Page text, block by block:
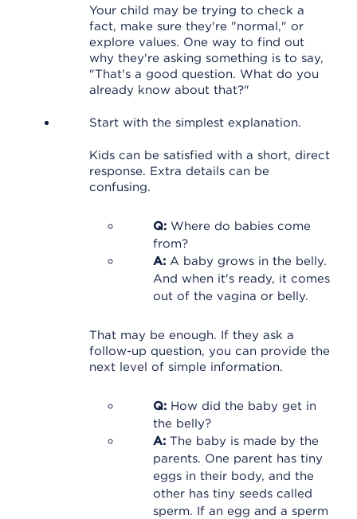
Your child may be trying to check a
fact, make sure they're "normal," or
explore values. One way to find out
why they're asking something is to say,
"That's a good question. What do you
already know about that?"
Start with the simplest explanation.
Kids can be satisfied with a short, direct
response. Extra details can be
confusing.
Q: Where do babies come
from?
A: A baby grows in the belly.
And when it's ready, it comes
out of the vagina or belly.
That may be enough. If they ask a
follow-up question, you can provide the
next level of simple information.
Q: How did the baby get in
the belly?
A: The baby is made by the
parents. One parent has tiny
eggs in their body, and the
other has tiny seeds called
sperm. If an egg and a sperm